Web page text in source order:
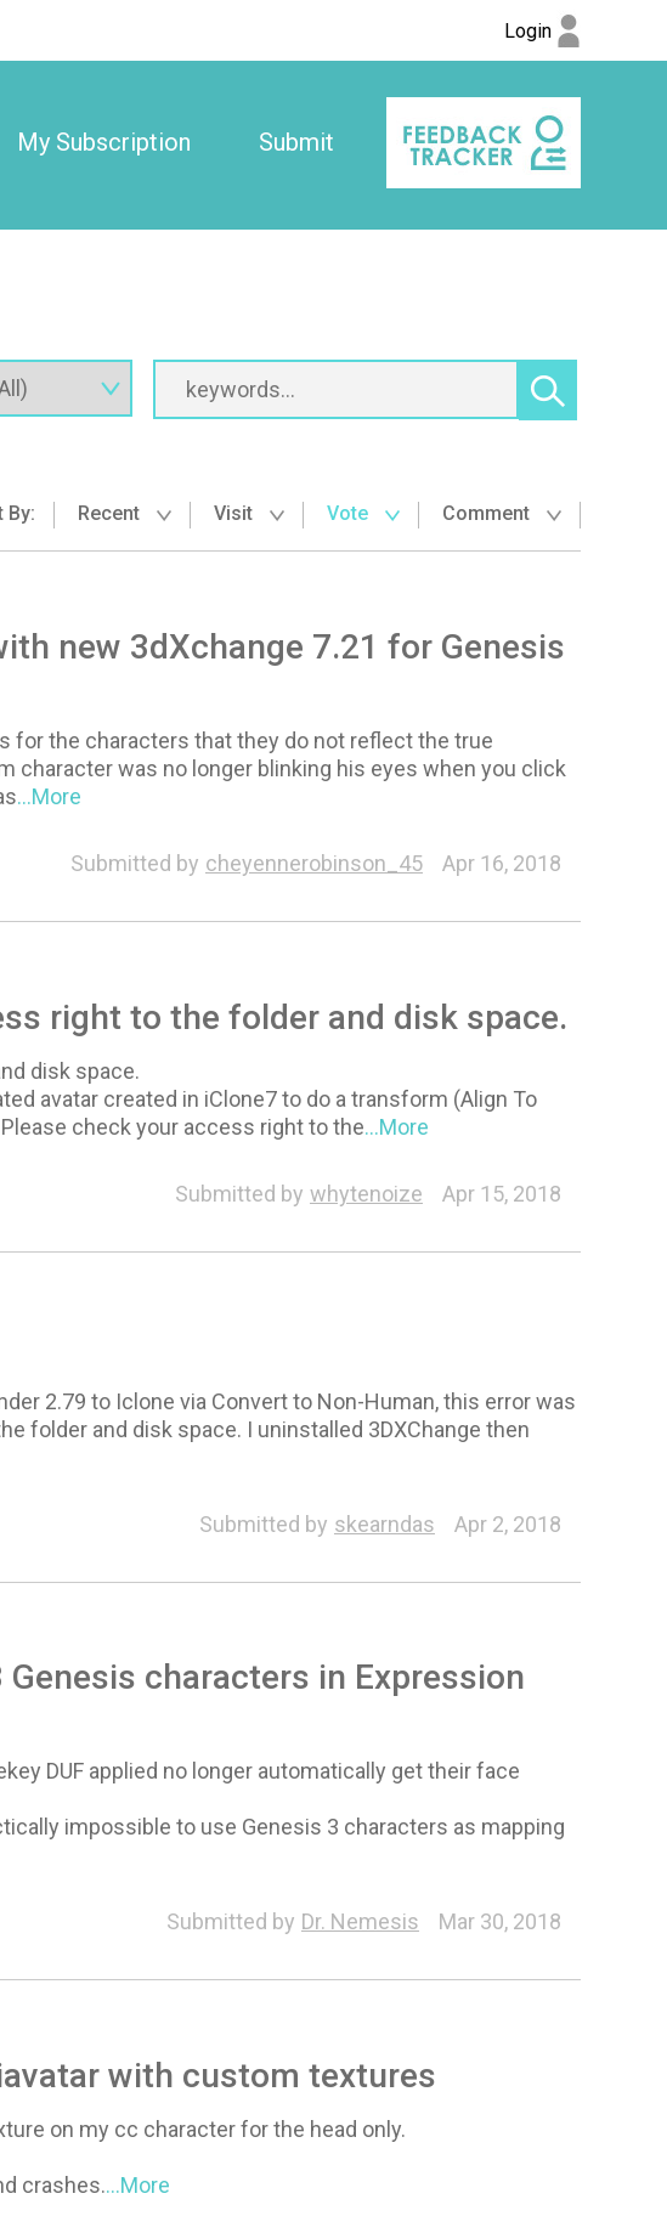
Login
My Subscription Submit
By: Recent Visit Vote Comment
new 3dXchange 7.21 for Genesis
for the characters that they do not reflect the true
character was no longer blinking his eyes when you click
...More
Animation
Submitted by cheyennerobinson_45 Apr 16, 2018
right to the folder and disk space.
disk space.
avatar created in iClone7 to do a transform (Align To
check your access right to the...More
Submitted by whytenoize Apr 15, 2018
2.79 to Iclone via Convert to Non-Human, this error was
folder and disk space. I uninstalled 3DXChange then
Submitted by skearndas Apr 2, 2018
characters in Expression
DUF applied no longer automatically get their face
impossible to use Genesis 3 characters as mapping
Submitted by Dr. Nemesis Mar 30, 2018
with custom textures
on my cc character for the head only.
crashes....More